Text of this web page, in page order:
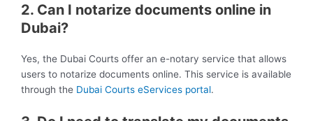
2. Can I notarize documents online in
Dubai?
Yes, the Dubai Courts offer an e-notary service that allows
users to notarize documents online. This service is available
through the Dubai Courts eServices portal.